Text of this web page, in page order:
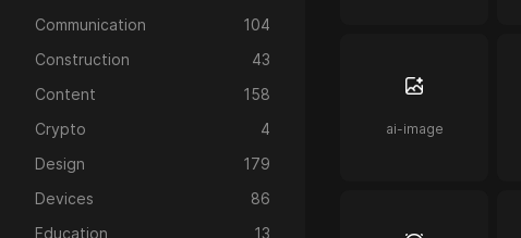
Communication
104
Construction
43
Content
158
Crypto
4
Design
179
Devices
86
Education
13
ai-image